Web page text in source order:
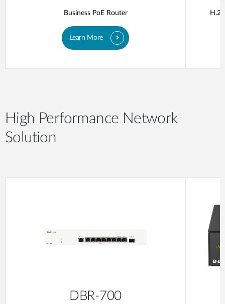
Business PoE Router
Learn More
High Performance Network
Solution
DBR-700